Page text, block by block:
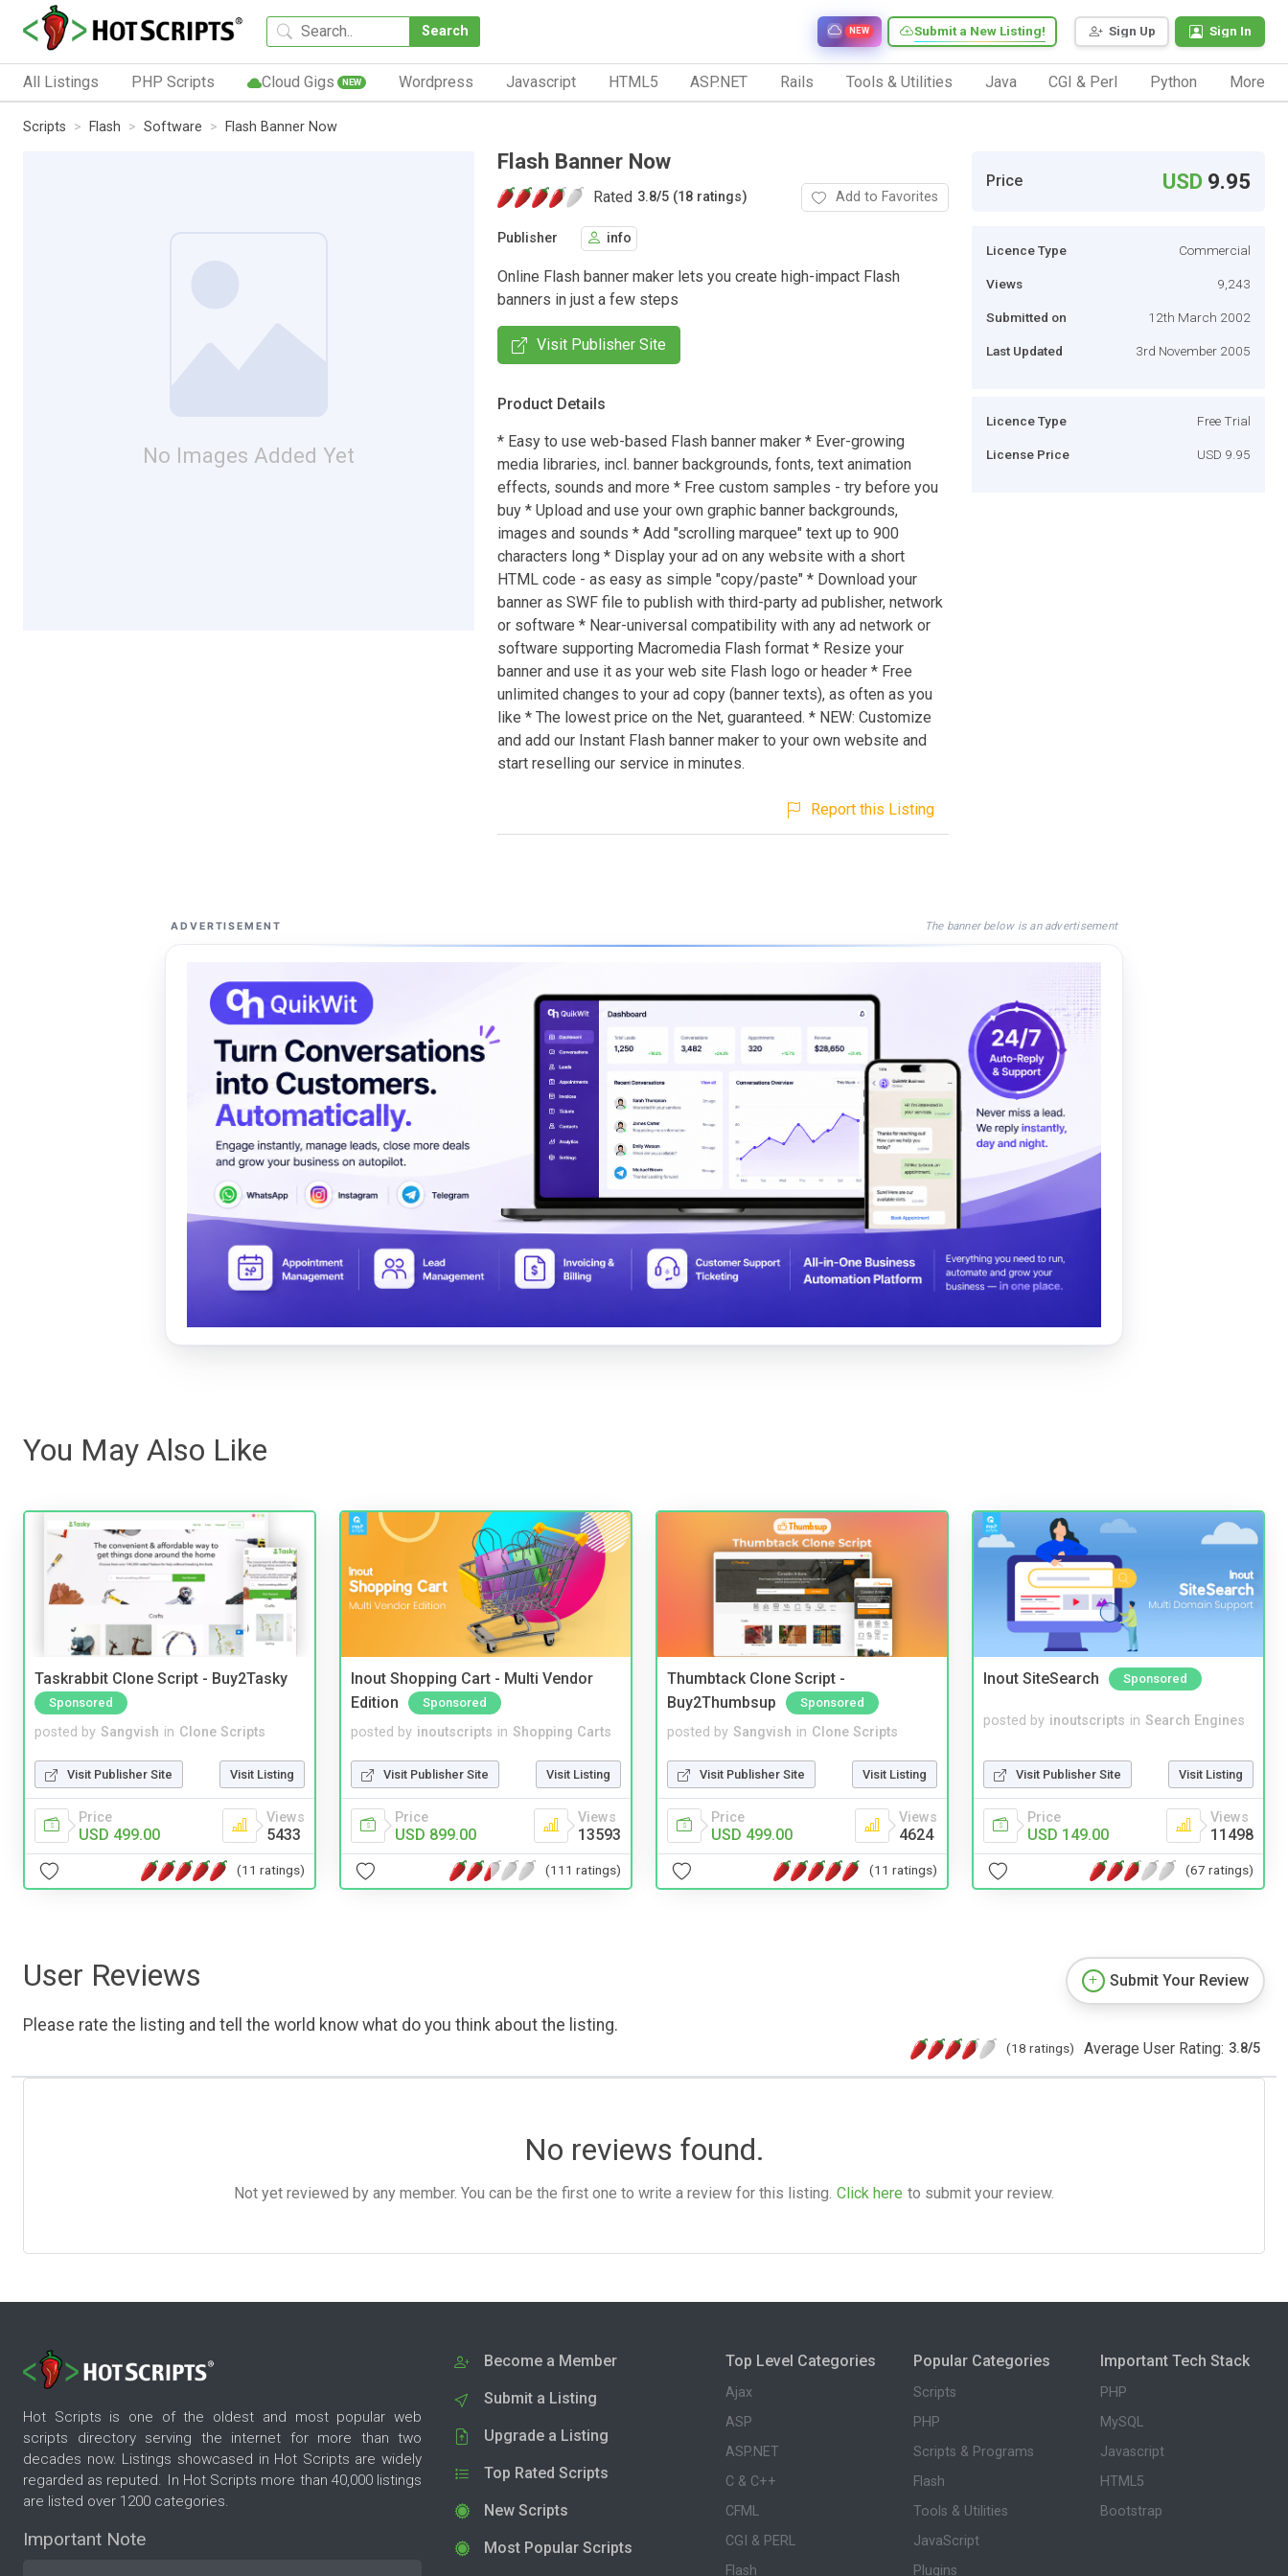
Search Sign Up Sign In
Submit a New Listing!
NEW
All Listings PHP Scripts Cloud Gigs NEW Wordpress Javascript HTML5 ASP.NET Rails Tools & Utilities Java CGI & Perl Python More
Scripts Flash Software Flash Banner Now
No Images Added Yet
Flash Banner Now
Rated 3.8/5 (18 ratings) Add to Favorites
Publisher info
Online Flash banner maker lets you create high-impact Flash
banners in just a few steps
Visit Publisher Site
Product Details
* Easy to use web-based Flash banner maker * Ever-growing
media libraries, incl. banner backgrounds, fonts, text animation
effects, sounds and more * Free custom samples - try before you
buy * Upload and use your own graphic banner backgrounds,
images and sounds * Add "scrolling marquee" text up to 900
characters long * Display your ad on any website with a short
HTML code - as easy as simple "copy/paste" * Download your
banner as SWF file to publish with third-party ad publisher, network
or software * Near-universal compatibility with any ad network or
software supporting Macromedia Flash format * Resize your
banner and use it as your web site Flash logo or header * Free
unlimited changes to your ad copy (banner texts), as often as you
like * The lowest price on the Net, guaranteed. * NEW: Customize
and add our Instant Flash banner maker to your own website and
start reselling our service in minutes.
Report this Listing
Price USD 9.95
Licence Type Commercial
Views 9,243
Submitted on 12th March 2002
Last Updated 3rd November 2005
Licence Type Free Trial
License Price USD 9.95
ADVERTISEMENT The banner below is an advertisement
You May Also Like
Taskrabbit Clone Script - Buy2Tasky
Sponsored
posted by Sangvish in Clone Scripts
Visit Publisher Site Visit Listing
Price
USD 499.00
Views
5433
(11 ratings)
Inout Shopping Cart - Multi Vendor
Edition
Sponsored
posted by inoutscripts in Shopping Carts
Visit Publisher Site Visit Listing
Price
USD 899.00
Views
13593
(111 ratings)
Thumbtack Clone Script -
Buy2Thumbsup
Sponsored
posted by Sangvish in Clone Scripts
Visit Publisher Site Visit Listing
Price
USD 499.00
Views
4624
(11 ratings)
Inout SiteSearch Sponsored
posted by inoutscripts in Search Engines
Visit Publisher Site Visit Listing
Price
USD 149.00
Views
11498
(67 ratings)
User Reviews
Please rate the listing and tell the world know what do you think about the listing.
Submit Your Review
(18 ratings) Average User Rating: 3.8/5
No reviews found.
Not yet reviewed by any member. You can be the first one to write a review for this listing. Click here to submit your review.
Hot Scripts is one of the oldest and most popular web
scripts directory serving the internet for more than two
decades now. Listings showcased in Hot Scripts are widely
regarded as reputed. In Hot Scripts more than 40,000 listings
are listed over 1200 categories.
Important Note
Become a Member
Submit a Listing
Upgrade a Listing
Top Rated Scripts
New Scripts
Most Popular Scripts
Top Level Categories
Ajax
ASP
ASP.NET
C & C++
CFML
CGI & PERL
Flash
Popular Categories
Scripts
PHP
Scripts & Programs
Flash
Tools & Utilities
JavaScript
Plugins
Important Tech Stack
PHP
MySQL
Javascript
HTML5
Bootstrap